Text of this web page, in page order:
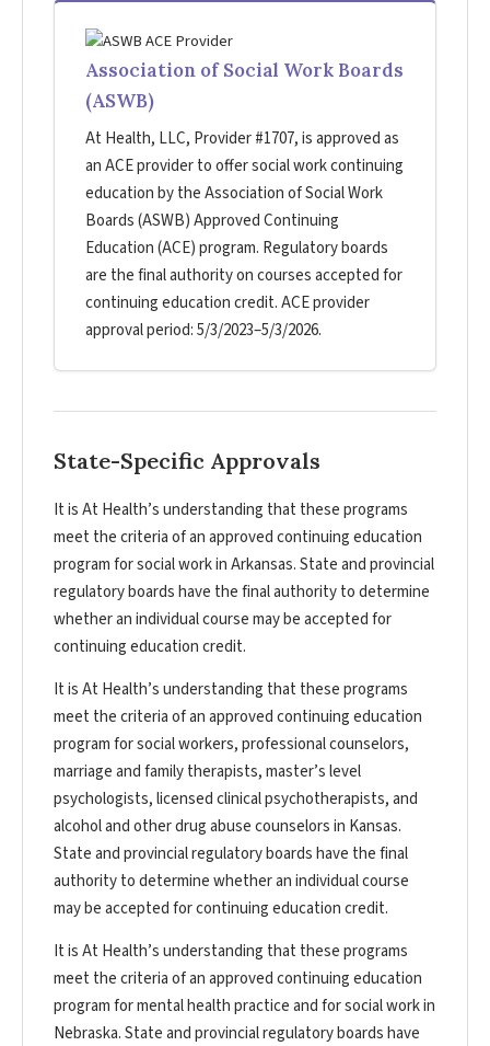
Association of Social Work Boards
(ASWB)
At Health, LLC, Provider #1707, is approved as
an ACE provider to offer social work continuing
education by the Association of Social Work
Boards (ASWB) Approved Continuing
Education (ACE) program. Regulatory boards
are the final authority on courses accepted for
continuing education credit. ACE provider
approval period: 5/3/2023–5/3/2026.
State-Specific Approvals
It is At Health’s understanding that these programs
meet the criteria of an approved continuing education
program for social work in Arkansas. State and provincial
regulatory boards have the final authority to determine
whether an individual course may be accepted for
continuing education credit.
It is At Health’s understanding that these programs
meet the criteria of an approved continuing education
program for social workers, professional counselors,
marriage and family therapists, master’s level
psychologists, licensed clinical psychotherapists, and
alcohol and other drug abuse counselors in Kansas.
State and provincial regulatory boards have the final
authority to determine whether an individual course
may be accepted for continuing education credit.
It is At Health’s understanding that these programs
meet the criteria of an approved continuing education
program for mental health practice and for social work in
Nebraska. State and provincial regulatory boards have